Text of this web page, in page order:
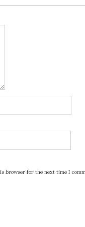
browser for the next time I